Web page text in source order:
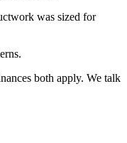
was sized for
both apply. We talk